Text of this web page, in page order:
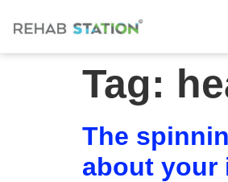
Tag:
The
about your